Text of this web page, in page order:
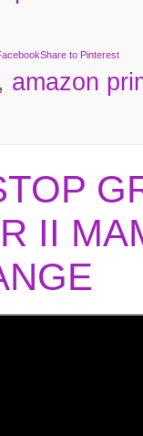
Share to Pinterest
, amazon
II